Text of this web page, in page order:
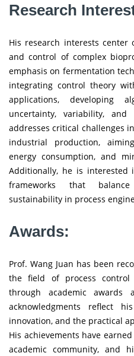
Research
His research interests center
and control of complex
emphasis on fermentation
integrating control theory
applications, developing
uncertainty, variability,
addresses critical challenges
industrial production,
energy consumption, and
Additionally, he is interested
frameworks that
sustainability in process
Awards:
Prof. Wang Juan has been
the field of process control
through academic awards
acknowledgments reflect
innovation, and the practical
His achievements have
academic community, and